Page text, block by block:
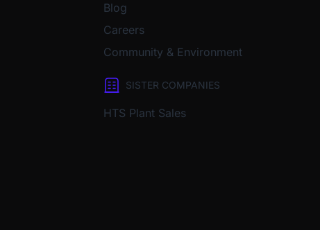
Blog
Careers
Community & Environment
SISTER COMPANIES
HTS Plant Sales